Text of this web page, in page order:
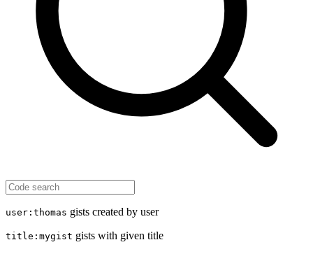
user:thomas gists created by user
title:mygist gists with given title